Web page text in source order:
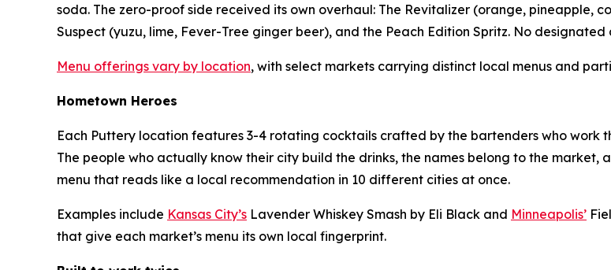
soda. The zero-proof side received its own overhaul: The Revitalizer (orange, pineapple,
Suspect (yuzu, lime, Fever-Tree ginger beer), and the Peach Edition Spritz. No
Menu offerings vary by location, with select markets carrying distinct local menus and
Hometown Heroes
Each Puttery location features 3-4 rotating cocktails crafted by the bartenders who work
The people who actually know their city build the drinks, the names belong to the market,
menu that reads like a local recommendation in 10 different cities at once.
Examples include Kansas City’s Lavender Whiskey Smash by Eli Black and Minneapolis’
that give each market’s menu its own local fingerprint.